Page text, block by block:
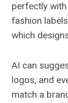
perfectly
fashion
which
AI can
logos, and
match a